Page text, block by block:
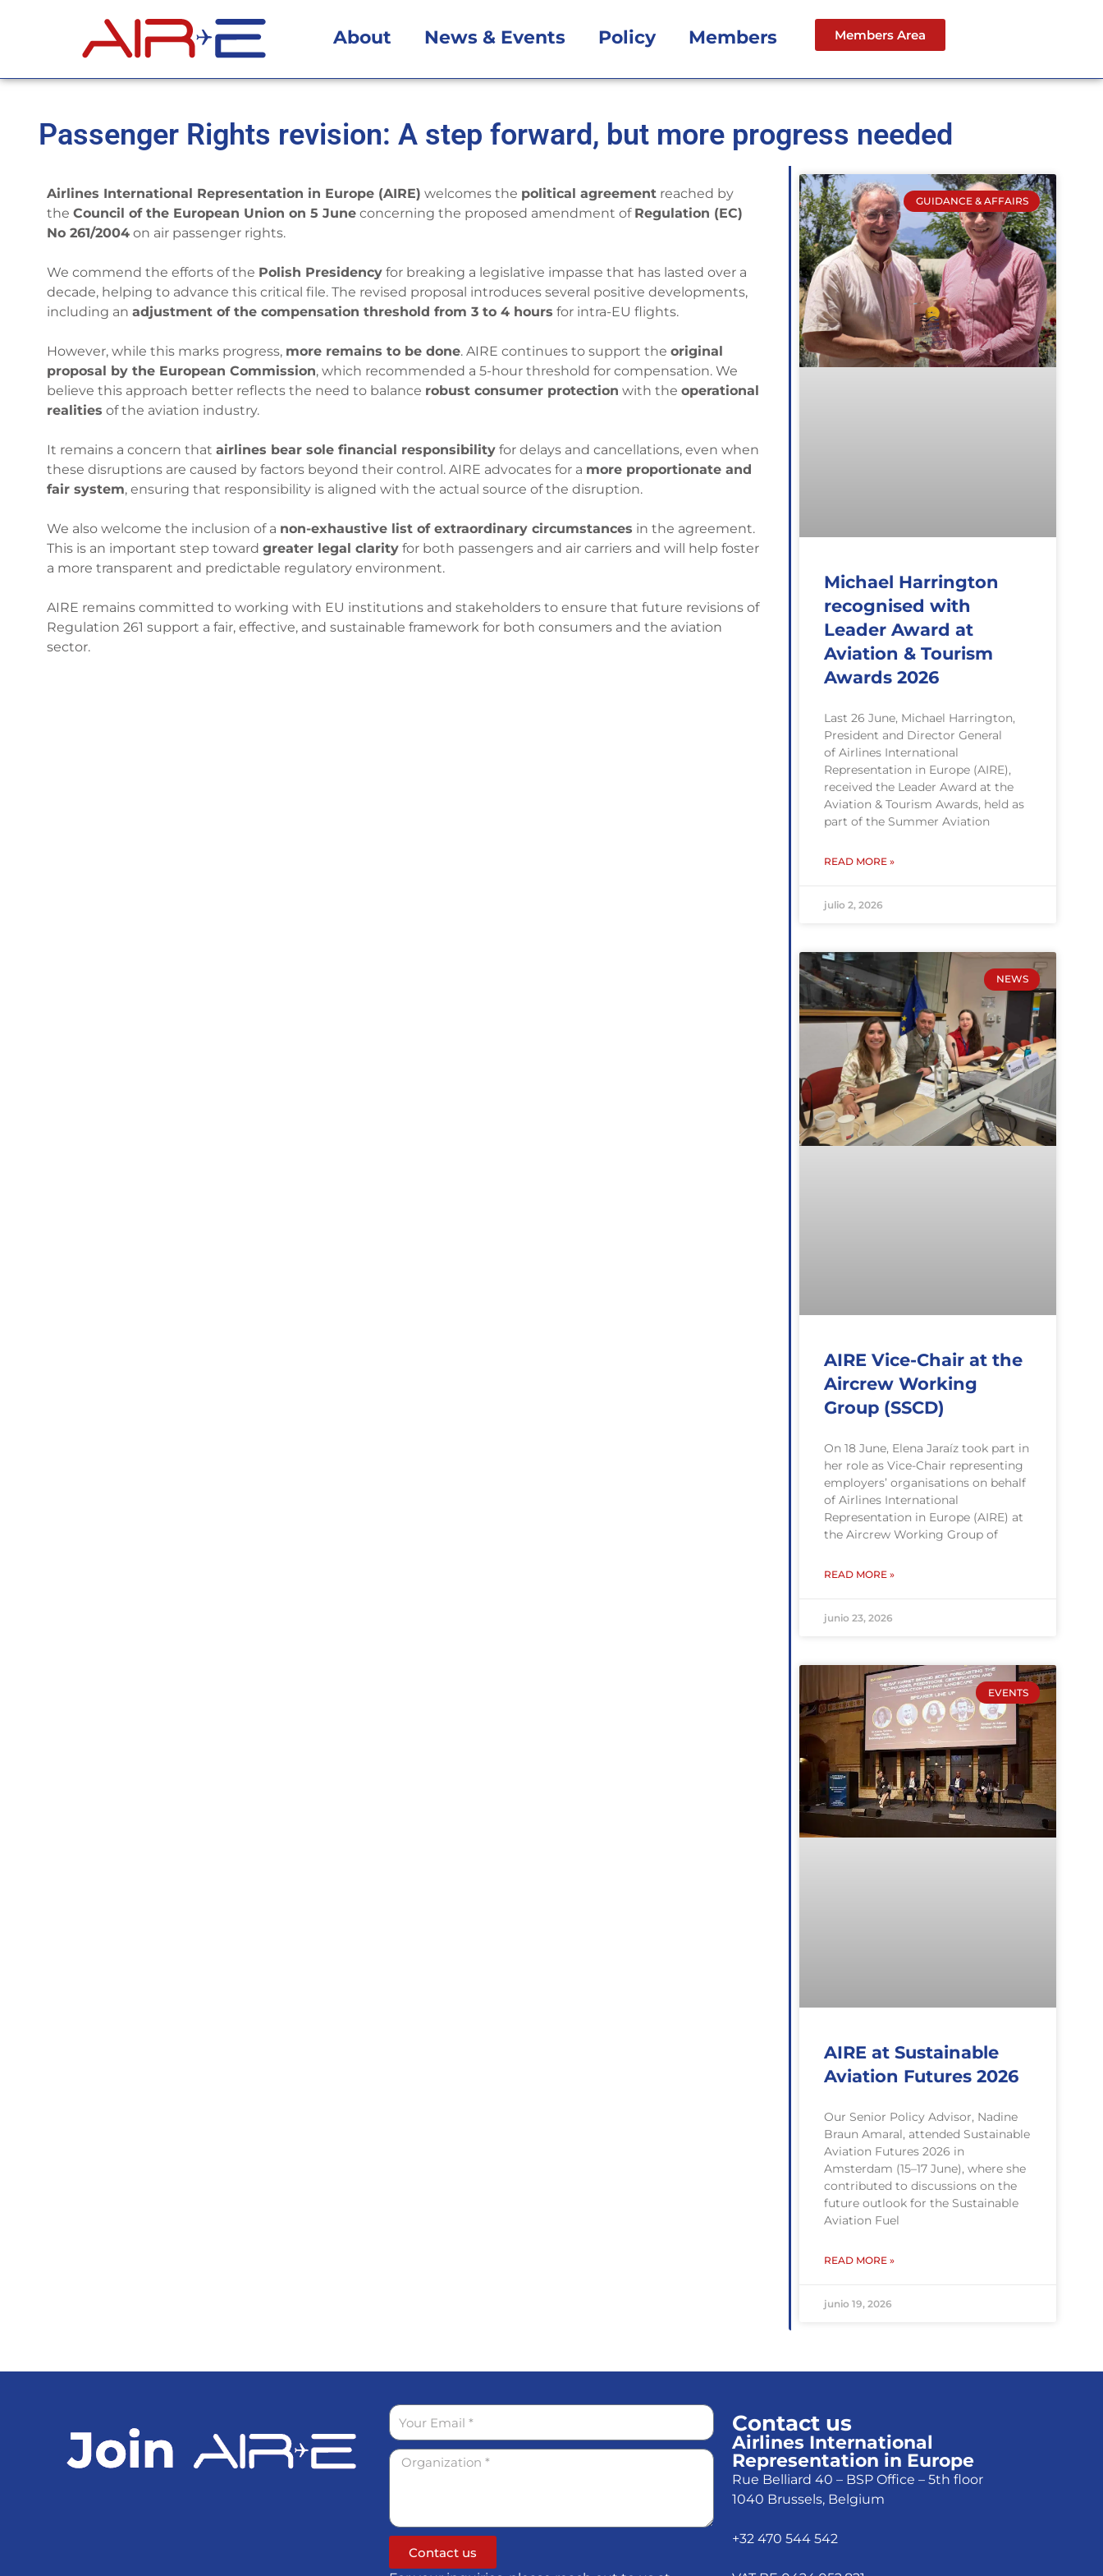
About News & Events Policy Members Members Area
Passenger Rights revision: A step forward, but more progress needed
Airlines International Representation in Europe (AIRE) welcomes the political agreement reached by
the Council of the European Union on 5 June concerning the proposed amendment of Regulation (EC)
No 261/2004 on air passenger rights.
We commend the efforts of the Polish Presidency for breaking a legislative impasse that has lasted over a
decade, helping to advance this critical file. The revised proposal introduces several positive developments,
including an adjustment of the compensation threshold from 3 to 4 hours for intra-EU flights.
However, while this marks progress, more remains to be done. AIRE continues to support the original
proposal by the European Commission, which recommended a 5-hour threshold for compensation. We
believe this approach better reflects the need to balance robust consumer protection with the operational
realities of the aviation industry.
It remains a concern that airlines bear sole financial responsibility for delays and cancellations, even when
these disruptions are caused by factors beyond their control. AIRE advocates for a more proportionate and
fair system, ensuring that responsibility is aligned with the actual source of the disruption.
We also welcome the inclusion of a non-exhaustive list of extraordinary circumstances in the agreement.
This is an important step toward greater legal clarity for both passengers and air carriers and will help foster
a more transparent and predictable regulatory environment.
AIRE remains committed to working with EU institutions and stakeholders to ensure that future revisions of
Regulation 261 support a fair, effective, and sustainable framework for both consumers and the aviation
sector.
GUIDANCE & AFFAIRS
Michael Harrington
recognised with
Leader Award at
Aviation & Tourism
Awards 2026
Last 26 June, Michael Harrington,
President and Director General
of Airlines International
Representation in Europe (AIRE),
received the Leader Award at the
Aviation & Tourism Awards, held as
part of the Summer Aviation
READ MORE »
julio 2, 2026
NEWS
AIRE Vice-Chair at the
Aircrew Working
Group (SSCD)
On 18 June, Elena Jaraíz took part in
her role as Vice-Chair representing
employers’ organisations on behalf
of Airlines International
Representation in Europe (AIRE) at
the Aircrew Working Group of
READ MORE »
junio 23, 2026
EVENTS
AIRE at Sustainable
Aviation Futures 2026
Our Senior Policy Advisor, Nadine
Braun Amaral, attended Sustainable
Aviation Futures 2026 in
Amsterdam (15–17 June), where she
contributed to discussions on the
future outlook for the Sustainable
Aviation Fuel
READ MORE »
junio 19, 2026
Contact us
Contact us
Airlines International
Representation in Europe
Rue Belliard 40 – BSP Office – 5th floor
1040 Brussels, Belgium
+32 470 544 542